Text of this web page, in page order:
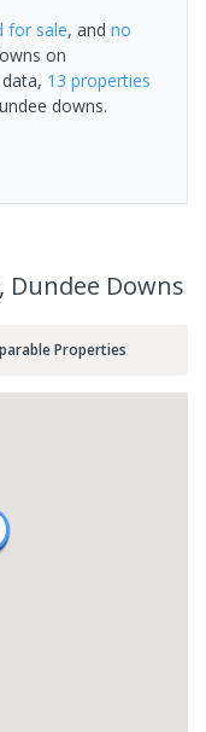
for sale, and no
on
13 properties
downs.
Dundee Downs
Properties